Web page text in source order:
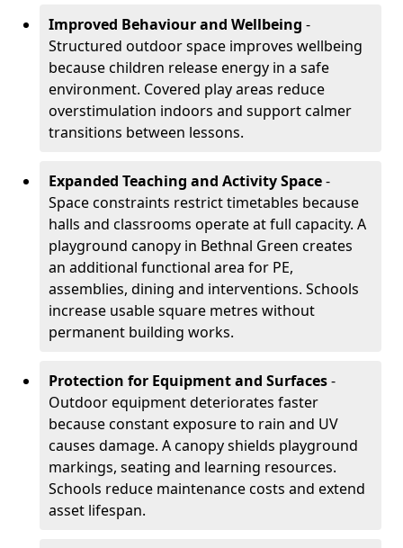
Improved Behaviour and Wellbeing -
Structured outdoor space improves wellbeing
because children release energy in a safe
environment. Covered play areas reduce
overstimulation indoors and support calmer
transitions between lessons.
Expanded Teaching and Activity Space-
Space constraints restrict timetables because
halls and classrooms operate at full capacity. A
playground canopy in Bethnal Green creates
an additional functional area for PE,
assemblies, dining and interventions. Schools
increase usable square metres without
permanent building works.
Protection for Equipment and Surfaces-
Outdoor equipment deteriorates faster
because constant exposure to rain and UV
causes damage. A canopy shields playground
markings, seating and learning resources.
Schools reduce maintenance costs and extend
asset lifespan.